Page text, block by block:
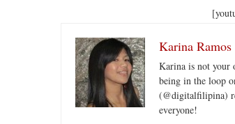
Karina Ramos
Karina is not your
being in the loop
(@digitalfilipina)
everyone!